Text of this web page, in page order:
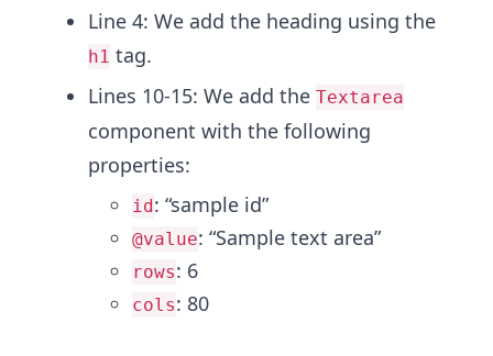
Line 4: We add the heading using the
h1 tag.
Lines 10-15: We add the Textarea
component with the following
properties:
id: “sample id”
@value: “Sample text area”
rows: 6
cols: 80